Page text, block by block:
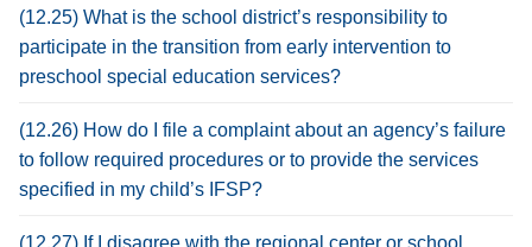
(12.25) What is the school district’s responsibility to
participate in the transition from early intervention to
preschool special education services?
(12.26) How do I file a complaint about an agency’s failure
to follow required procedures or to provide the services
specified in my child’s IFSP?
(12.27) If I disagree with the regional center or school